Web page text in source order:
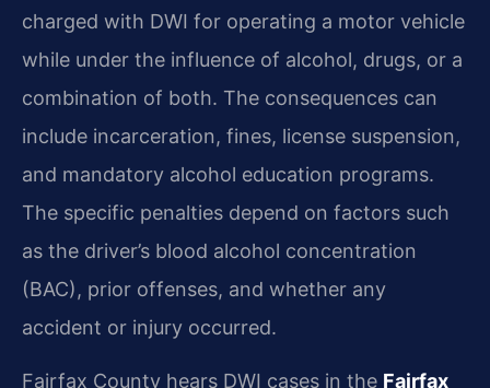
charged with DWI for operating a motor vehicle
while under the influence of alcohol, drugs, or a
combination of both. The consequences can
include incarceration, fines, license suspension,
and mandatory alcohol education programs.
The specific penalties depend on factors such
as the driver’s blood alcohol concentration
(BAC), prior offenses, and whether any
accident or injury occurred.
Fairfax County hears DWI cases in the Fairfax